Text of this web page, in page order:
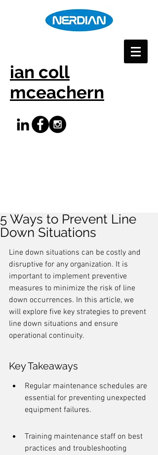
ian coll
mceachern
5 Ways to Prevent Line
Down Situations
Line down situations can be costly and
disruptive for any organization. It is
important to implement preventive
measures to minimize the risk of line
down occurrences. In this article, we
will explore five key strategies to prevent
line down situations and ensure
operational continuity.
Key Takeaways
Regular maintenance schedules are
essential for preventing unexpected
equipment failures.
Training maintenance staff on best
practices and troubleshooting